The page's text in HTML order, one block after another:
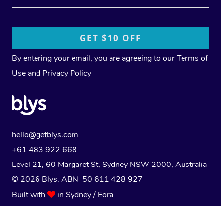
By entering your email, you are agreeing to ourTerms of
Use and Privacy Policy
hello@getblys.com
+61 483 922 668
Level 21, 60 Margaret St, Sydney NSW 2000, Australia
© 2026 Blys. ABN 50 611 428 927
Built with
in Sydney / Eora